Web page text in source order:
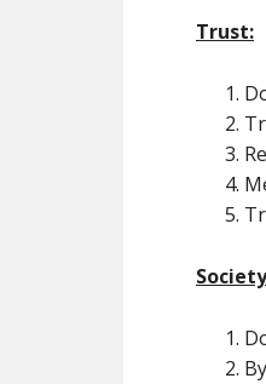
Trust: